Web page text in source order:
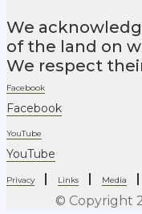
We
of the land on
We respect
Facebook
Facebook
YouTube
YouTube
Privacy| Links | Media |
© Copyright